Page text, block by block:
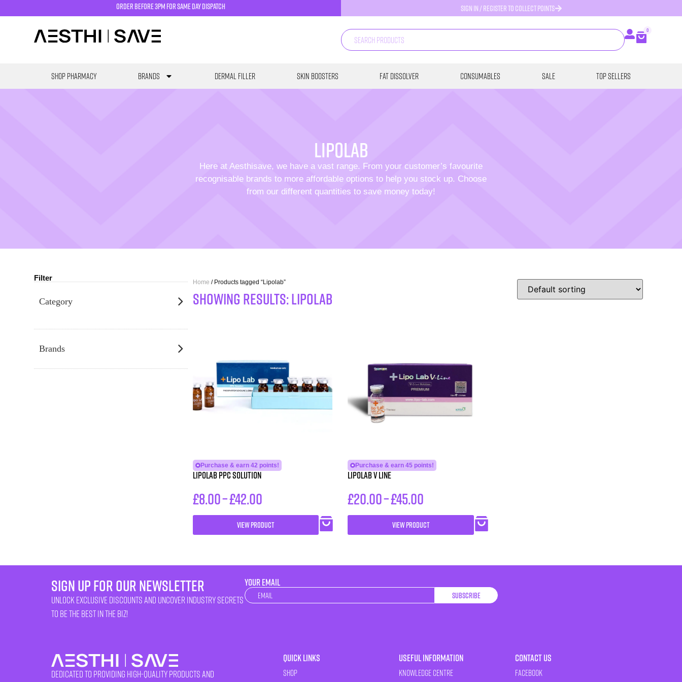
order before 3pm for same day dispatch SIGN IN / REGISTER TO COLLECT POINTS
0
SHOP PHARMACY Brands Dermal Filler Skin Boosters Fat Dissolver Consumables SALE Top Sellers
Lipolab
Here at Aesthisave, we have a vast range. From your customer’s favourite
recognisable brands to more affordable options to help you stock up. Choose
from our different quantities to save money today!
Filter
Category
Brands
Home / Products tagged “Lipolab”
SHOWING RESULTS: Lipolab
Purchase & earn 42 points!
LipoLab PPC Solution
£8.00–£42.00
VIEW PRODUCT
Purchase & earn 45 points!
LipoLab V Line
£20.00–£45.00
VIEW PRODUCT
sign up for our newsletter
unlock exclusive discounts and uncover industry secrets
to be the best in the biz!
YOUR EMAIL
Newsletter Subscribe
Dedicated to providing high-quality products and
Quick Links
Shop
Useful Information
Knowledge Centre
Contact Us
Facebook